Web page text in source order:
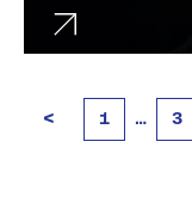
< 1 … 3